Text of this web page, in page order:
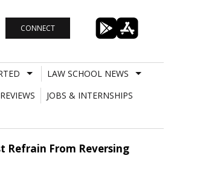
CONNECT
LAW SCHOOL NEWS
JOBS & INTERNSHIPS
Refrain From Reversing